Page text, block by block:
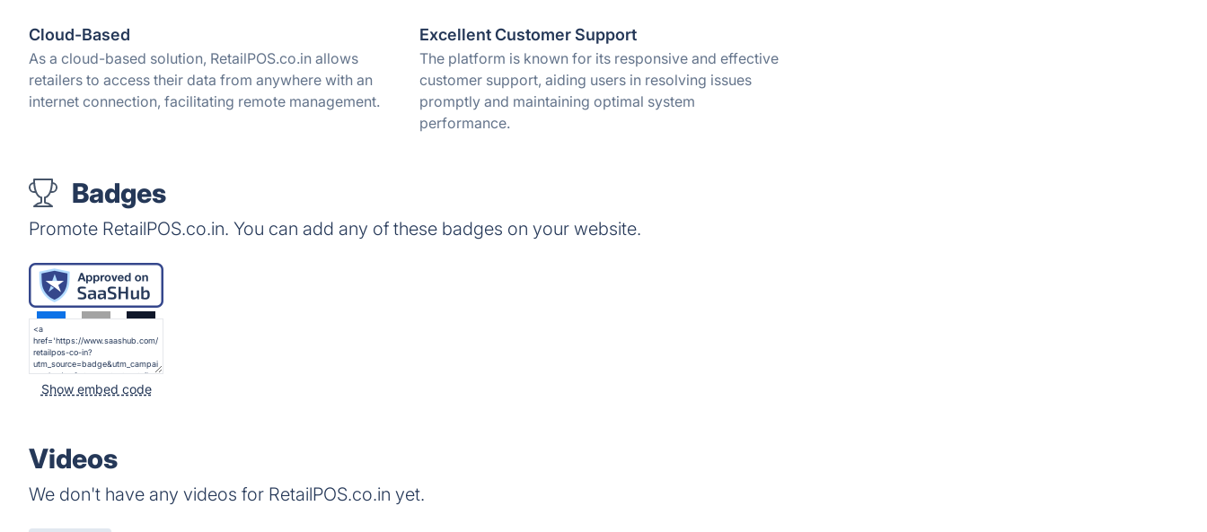
Cloud-Based
As a cloud-based solution, RetailPOS.co.in allows
retailers to access their data from anywhere with an
internet connection, facilitating remote management.
Excellent Customer Support
The platform is known for its responsive and effective
customer support, aiding users in resolving issues
promptly and maintaining optimal system
performance.
Badges
Promote RetailPOS.co.in. You can add any of these badges on your website.
Show embed code
Videos
We don't have any videos for RetailPOS.co.in yet.